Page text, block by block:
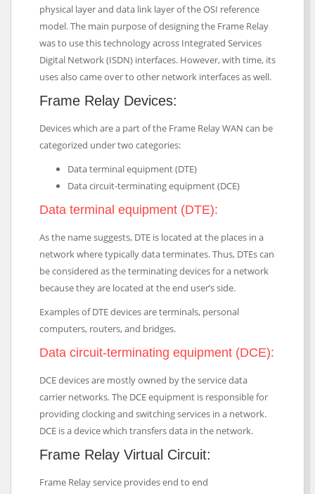
physical layer and data link layer of the OSI reference
model. The main purpose of designing the Frame Relay
was to use this technology across Integrated Services
Digital Network (ISDN) interfaces. However, with time, its
uses also came over to other network interfaces as well.
Frame Relay Devices:
Devices which are a part of the Frame Relay WAN can be
categorized under two categories:
Data terminal equipment (DTE)
Data circuit-terminating equipment (DCE)
Data terminal equipment (DTE):
As the name suggests, DTE is located at the places in a
network where typically data terminates. Thus, DTEs can
be considered as the terminating devices for a network
because they are located at the end user’s side.
Examples of DTE devices are terminals, personal
computers, routers, and bridges.
Data circuit-terminating equipment (DCE):
DCE devices are mostly owned by the service data
carrier networks. The DCE equipment is responsible for
providing clocking and switching services in a network.
DCE is a device which transfers data in the network.
Frame Relay Virtual Circuit:
Frame Relay service provides end to end